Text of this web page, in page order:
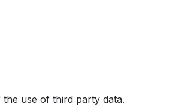
use of third party data.